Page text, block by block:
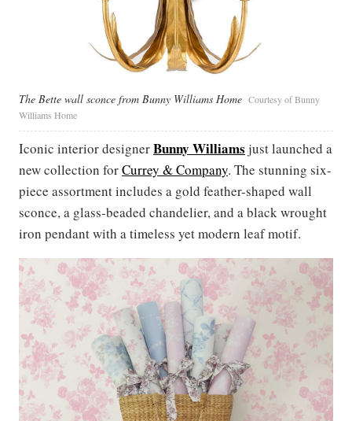
The Bette wall sconce from Bunny Williams Home Courtesy of Bunny
Williams Home
Iconic interior designerBunny Williams just launched a
new collection forCurrey & Company. The stunning six-
piece assortment includes a gold feather-shaped wall
sconce, a glass-beaded chandelier, and a black wrought
iron pendant with a timeless yet modern leaf motif.